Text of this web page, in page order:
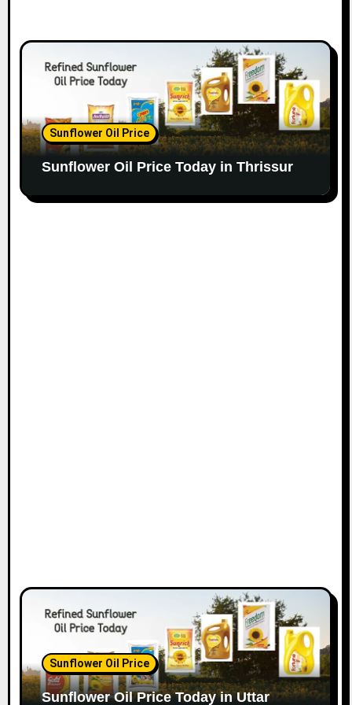
Sunflower Oil Price
Sunflower Oil Price Today in Thrissur
Sunflower Oil Price
Sunflower Oil Price Today in Uttar